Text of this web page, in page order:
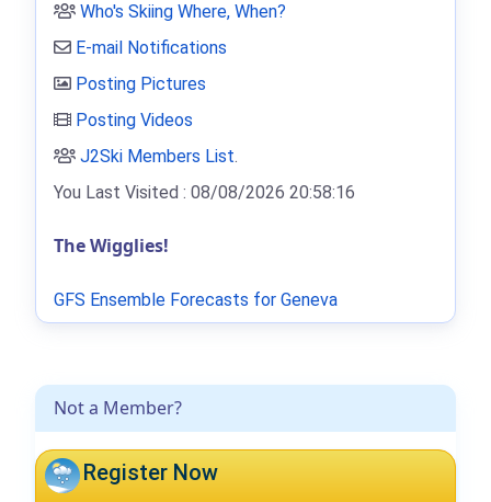
Not a Member?
Register Now
Who's Skiing Where, When?
E-mail Notifications
Posting Pictures
Posting Videos
J2Ski Members List.
You Last Visited : 08/08/2026 20:58:16
The Wigglies!
GFS Ensemble Forecasts for Geneva